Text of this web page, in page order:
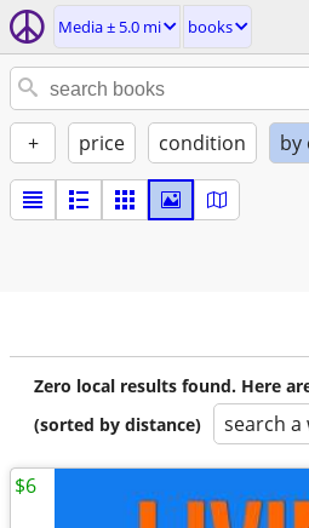
Media ± 5.0 mi books
+ price condition by
Zero local results found. Here
(sorted by distance)
search a
$6